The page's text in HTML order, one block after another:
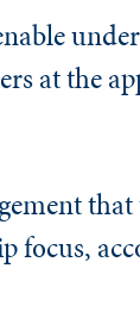
at the
focus,